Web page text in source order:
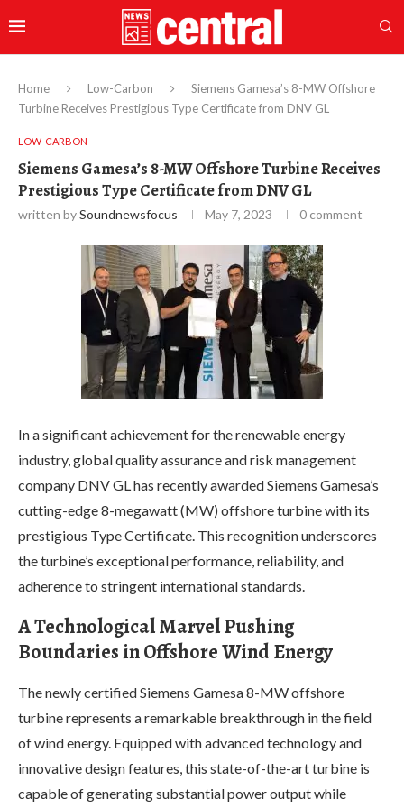
Home Low-Carbon
Siemens Gamesa’s 8-MW Offshore
Turbine Receives Prestigious Type Certificate from DNV GL
LOW-CARBON
Siemens Gamesa’s 8-MW Offshore Turbine Receives
Prestigious Type Certificate from DNV GL
written bySoundnewsfocus May 7, 2023 0 comment
In a significant achievement for the renewable energy
industry, global quality assurance and risk management
company DNV GL has recently awarded Siemens Gamesa’s
cutting-edge 8-megawatt (MW) offshore turbine with its
prestigious Type Certificate. This recognition underscores
the turbine’s exceptional performance, reliability, and
adherence to stringent international standards.
A Technological Marvel Pushing
Boundaries in Offshore Wind Energy
The newly certified Siemens Gamesa 8-MW offshore
turbine represents a remarkable breakthrough in the field
of wind energy. Equipped with advanced technology and
innovative design features, this state-of-the-art turbine is
capable of generating substantial power output while